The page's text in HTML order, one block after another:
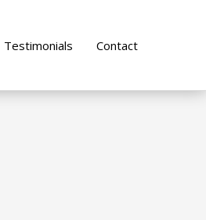
Testimonials Contact